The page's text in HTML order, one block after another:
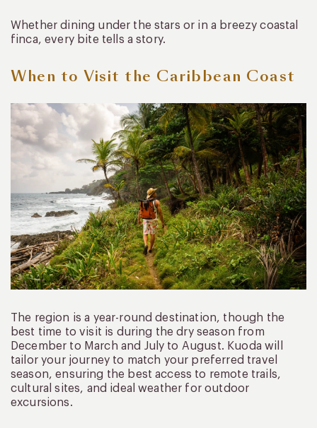
Whether dining under the stars or in a breezy coastal
finca, every bite tells a story.
When to Visit the Caribbean Coast
The region is a year-round destination, though the
best time to visit is during the dry season from
December to March and July to August. Kuoda will
tailor your journey to match your preferred travel
season, ensuring the best access to remote trails,
cultural sites, and ideal weather for outdoor
excursions.